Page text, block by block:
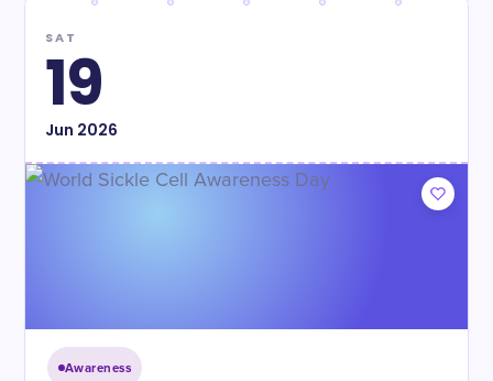
SAT
19
Jun 2026
Awareness